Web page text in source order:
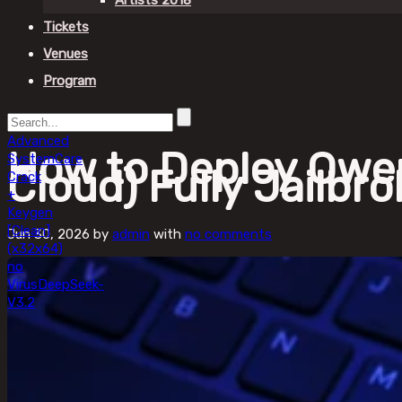
Tickets
Venues
Program
Advanced
SystemCare
Crack
+
Keygen
[Clean]
(x32x64)
no
VirusDeepSeek-
V3.2
How to Deploy
Cloud) Fully
Jun 30, 2026 by admin with no comments